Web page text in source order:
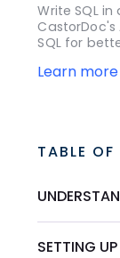
Write SQL
SQL for
Learn more
TABLE
SETTING